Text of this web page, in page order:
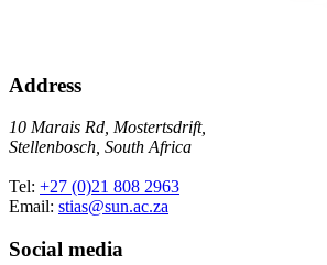
Address
10 Marais Rd, Mostertsdrift,
Stellenbosch, South Africa
Tel: +27 (0)21 808 2963
Email: stias@sun.ac.za
Social media